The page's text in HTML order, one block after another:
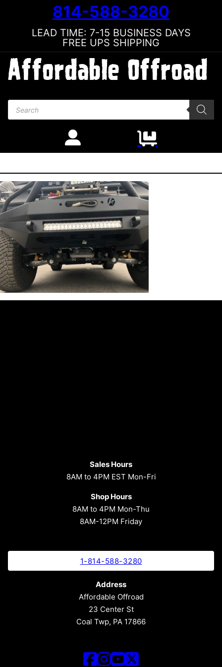
814-588-3280
LEAD TIME: 7-15 BUSINESS DAYS
FREE UPS SHIPPING
Products search
Sales Hours
8AM to 4PM EST Mon-Fri
Shop Hours
8AM to 4PM Mon-Thu
8AM-12PM Friday
1-814-588-3280
Address
Affordable Offroad
23 Center St
Coal Twp, PA 17866